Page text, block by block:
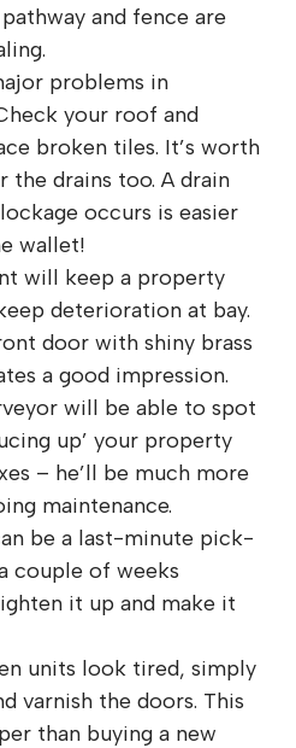
and fence are
problems in
your roof and
broken tiles. It’s worth
the drains too. A drain
occurs is easier
wallet!
will keep a property
deterioration at bay.
door with shiny brass
a good impression.
will be able to spot
up’ your property
– he’ll be much more
maintenance.
be a last-minute pick-
couple of weeks
it up and make it
units look tired, simply
varnish the doors. This
than buying a new